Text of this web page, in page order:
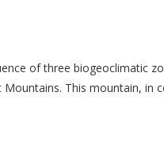
of three biogeoclimatic
This mountain, in